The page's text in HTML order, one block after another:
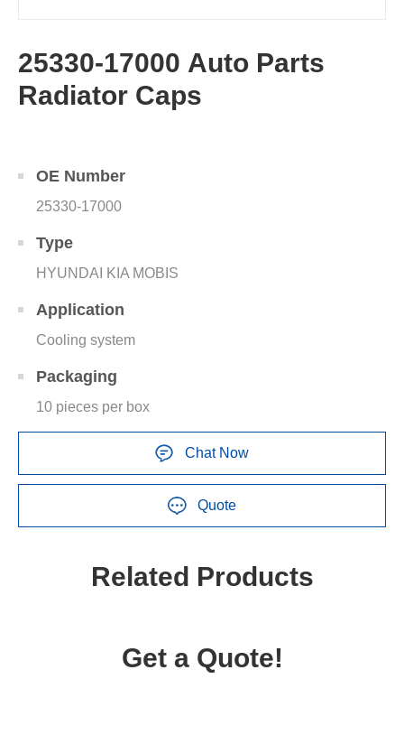
25330-17000 Auto Parts
Radiator Caps
OE Number
25330-17000
Type
HYUNDAI KIA MOBIS
Application
Cooling system
Packaging
10 pieces per box
Chat Now
Quote
Related Products
Get a Quote!